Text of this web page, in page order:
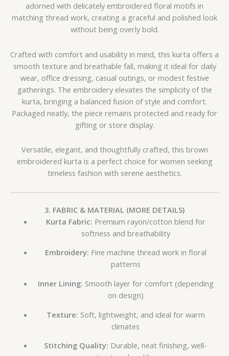
adorned with delicately embroidered floral motifs in
matching thread work, creating a graceful and polished look
without being overly bold.
Crafted with comfort and usability in mind, this kurta offers a
smooth texture and breathable fall, making it ideal for daily
wear, office dressing, casual outings, or modest festive
gatherings. The embroidery elevates the simplicity of the
kurta, bringing a balanced fusion of style and comfort.
Packaged neatly, the piece remains protected and ready for
gifting or store display.
Versatile, elegant, and thoughtfully crafted, this brown
embroidered kurta is a perfect choice for women seeking
timeless fashion with serene aesthetics.
3. FABRIC & MATERIAL (MORE DETAILS)
Kurta Fabric: Premium rayon/cotton blend for
softness and breathability
Embroidery: Fine machine thread work in floral
patterns
Inner Lining: Smooth layer for comfort (depending
on design)
Texture: Soft, lightweight, and ideal for warm
climates
Stitching Quality: Durable, neat finishing, well-